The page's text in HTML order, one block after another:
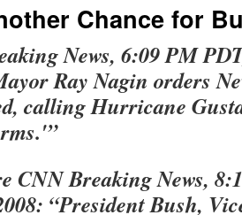
Chance for
News, 6:09 PM
Ray Nagin orders
calling Hurricane
CNN Breaking News,
“President Bush,